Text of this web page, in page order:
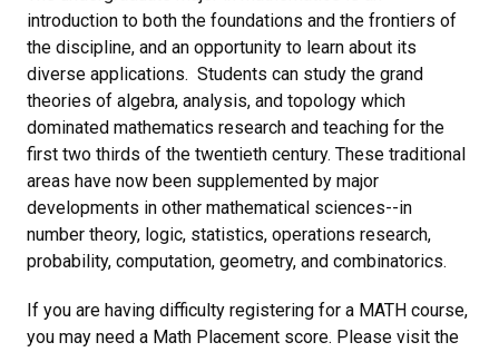
introduction to both the foundations and the frontiers of
the discipline, and an opportunity to learn about its
diverse applications. Students can study the grand
theories of algebra, analysis, and topology which
dominated mathematics research and teaching for the
first two thirds of the twentieth century. These traditional
areas have now been supplemented by major
developments in other mathematical sciences--in
number theory, logic, statistics, operations research,
probability, computation, geometry, and combinatorics.
If you are having difficulty registering for a MATH course,
you may need a Math Placement score. Please visit the